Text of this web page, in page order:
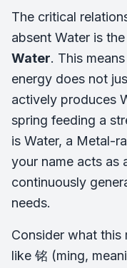
The critical
absent Water is
Water. This
energy does not
actively produces
spring feeding a
is Water, a Metal-
your name acts as
continuously
needs.
Consider what this
like 铭 (ming,